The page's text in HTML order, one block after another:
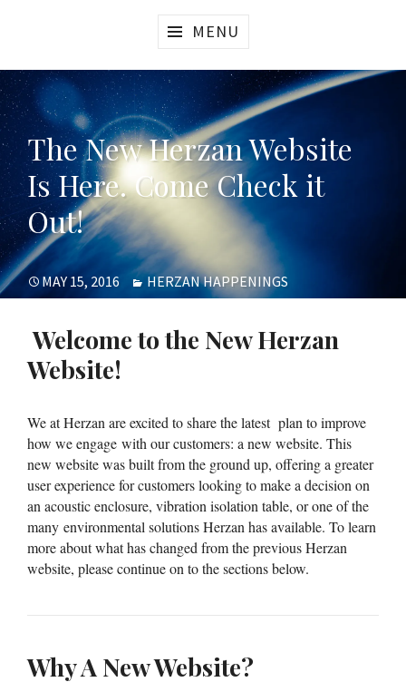
MENU
The New Herzan Website
Is Here. Come Check it
Out!
POSTED
ON
MAY 15, 2016 CATEGORIES
HERZAN HAPPENINGS
Welcome to the New Herzan
Website!
We at Herzan are excited to share the latest plan to improve
how we engage with our customers: a new website. This
new website was built from the ground up, offering a greater
user experience for customers looking to make a decision on
an acoustic enclosure, vibration isolation table, or one of the
many environmental solutions Herzan has available. To learn
more about what has changed from the previous Herzan
website, please continue on to the sections below.
Why A New Website?